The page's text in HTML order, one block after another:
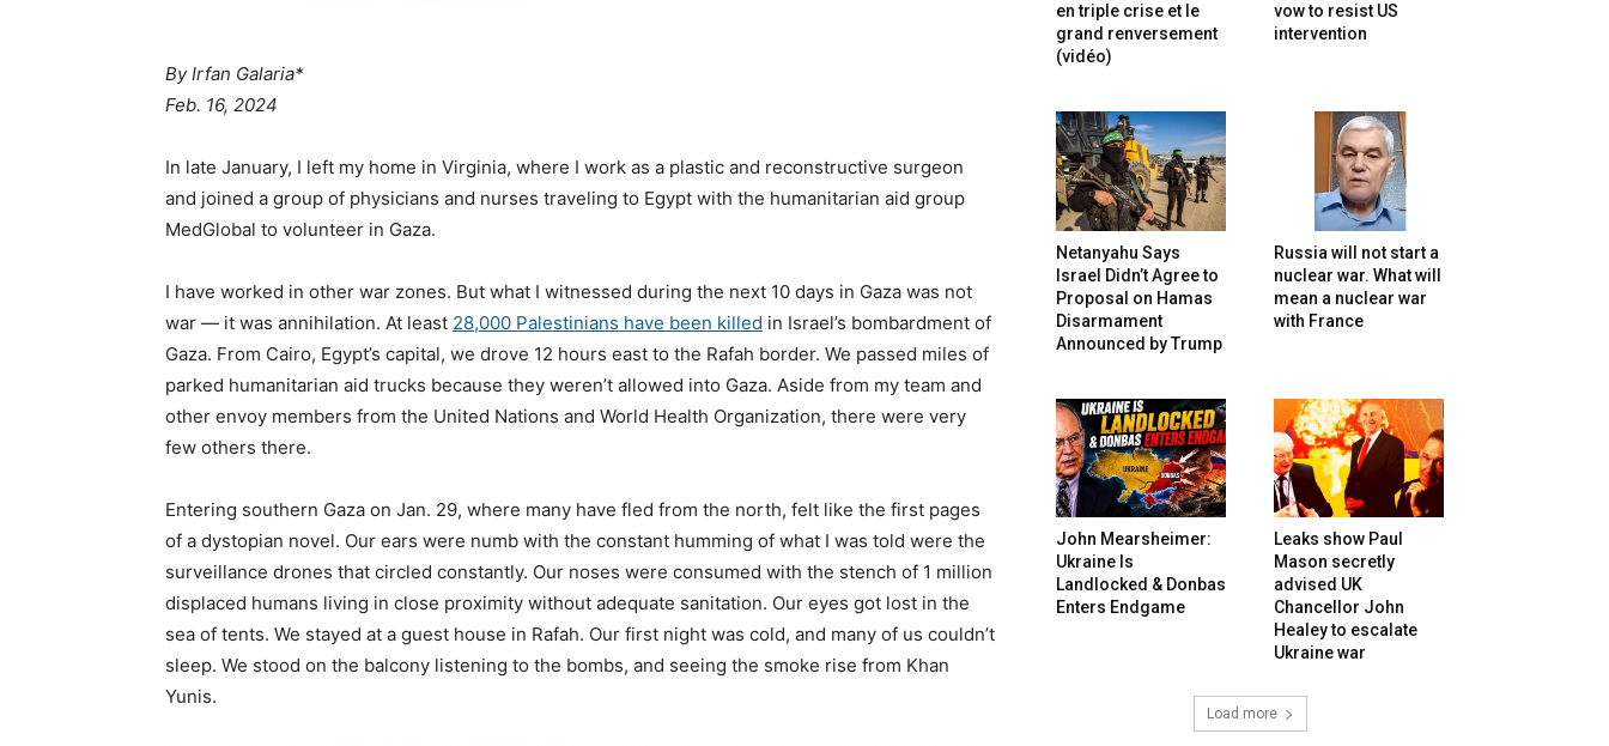
By Irfan Galaria*
Feb. 16, 2024
In late January, I left my home in Virginia, where I work as a plastic and reconstructive surgeon
and joined a group of physicians and nurses traveling to Egypt with the humanitarian aid group
MedGlobal to volunteer in Gaza.
I have worked in other war zones. But what I witnessed during the next 10 days in Gaza was not
war — it was annihilation. At least 28,000 Palestinians have been killed in Israel’s bombardment of
Gaza. From Cairo, Egypt’s capital, we drove 12 hours east to the Rafah border. We passed miles of
parked humanitarian aid trucks because they weren’t allowed into Gaza. Aside from my team and
other envoy members from the United Nations and World Health Organization, there were very
few others there.
Entering southern Gaza on Jan. 29, where many have fled from the north, felt like the first pages
of a dystopian novel. Our ears were numb with the constant humming of what I was told were the
surveillance drones that circled constantly. Our noses were consumed with the stench of 1 million
displaced humans living in close proximity without adequate sanitation. Our eyes got lost in the
sea of tents. We stayed at a guest house in Rafah. Our first night was cold, and many of us couldn’t
sleep. We stood on the balcony listening to the bombs, and seeing the smoke rise from Khan
Yunis.
en triple crise et le
grand renversement
(vidéo)
vow to resist US
intervention
Netanyahu Says
Israel Didn’t Agree to
Proposal on Hamas
Disarmament
Announced by Trump
Russia will not start a
nuclear war. What will
mean a nuclear war
with France
John Mearsheimer:
Ukraine Is
Landlocked & Donbas
Enters Endgame
Leaks show Paul
Mason secretly
advised UK
Chancellor John
Healey to escalate
Ukraine war
Load more